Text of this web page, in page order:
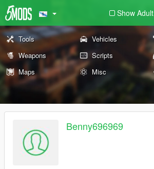
Show Adult
Tools Vehicles
Weapons
Scripts
Maps
Misc
Benny696969